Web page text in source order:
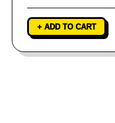
+ ADD TO CART